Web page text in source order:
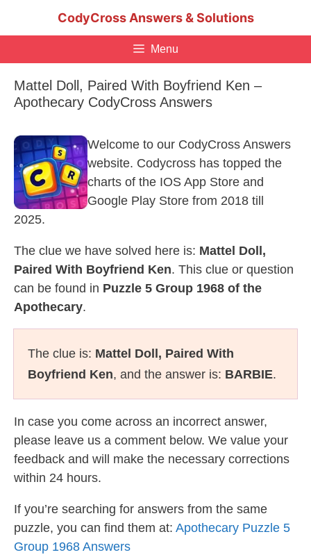
CodyCross Answers & Solutions
Menu
Mattel Doll, Paired With Boyfriend Ken –
Apothecary CodyCross Answers
Welcome to our CodyCross Answers
website. Codycross has topped the
charts of the IOS App Store and
Google Play Store from 2018 till
2025.
The clue we have solved here is: Mattel Doll,
Paired With Boyfriend Ken. This clue or question
can be found in Puzzle 5 Group 1968 of the
Apothecary.
The clue is: Mattel Doll, Paired With
Boyfriend Ken, and the answer is: BARBIE.
In case you come across an incorrect answer,
please leave us a comment below. We value your
feedback and will make the necessary corrections
within 24 hours.
If you’re searching for answers from the same
puzzle, you can find them at: Apothecary Puzzle 5
Group 1968 Answers